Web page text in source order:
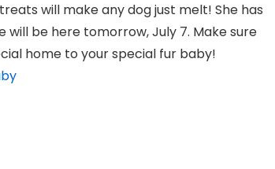
will make any dog just melt! She has
will be here tomorrow, July 7. Make sure
home to your special fur baby!